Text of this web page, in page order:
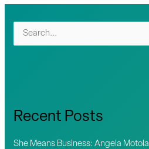
f
Recent Posts
She Means Business: Angela Motola